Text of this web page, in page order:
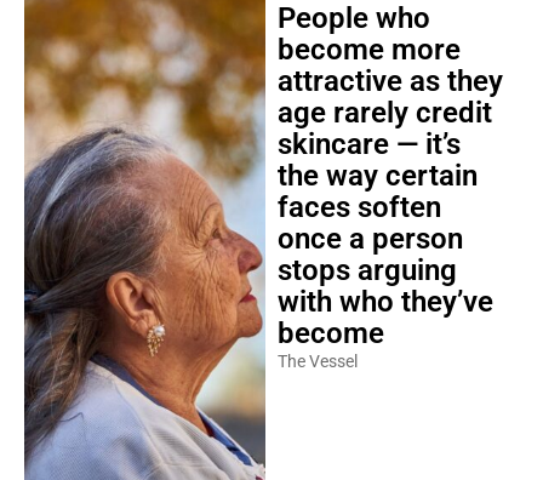
People who
become more
attractive as they
age rarely credit
skincare — it’s
the way certain
faces soften
once a person
stops arguing
with who they’ve
become
The Vessel